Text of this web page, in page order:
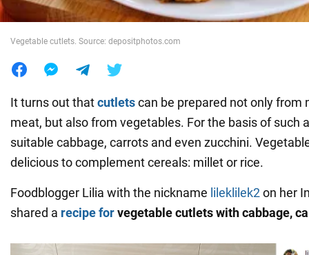
Vegetable cutlets. Source: depositphotos.com
It turns out thatcutletscan be prepared not only from
meat, but also from vegetables. For the basis of such
suitable cabbage, carrots and even zucchini.
delicious to complement cereals: millet or rice.
Foodblogger Lilia with the nickname lileklilek2on her
shared a recipe forvegetable cutlets with cabbage,